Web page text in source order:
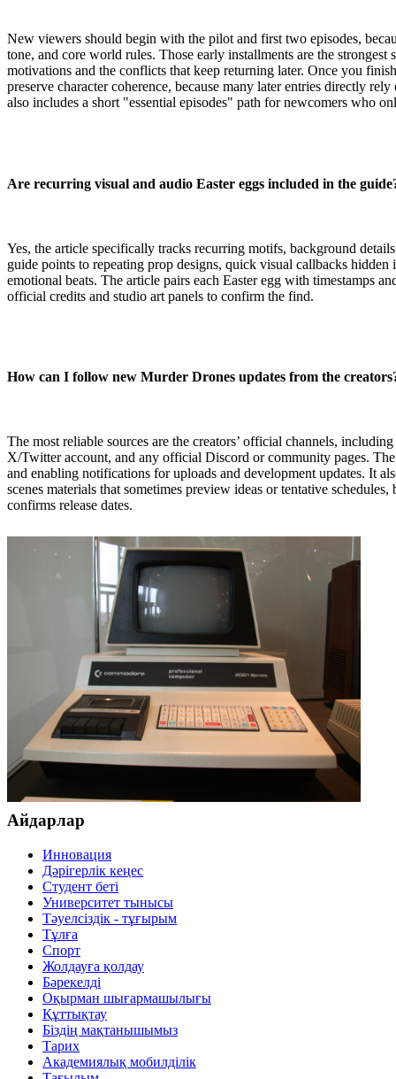
New viewers should begin with the pilot and first two episodes,
tone, and core world rules. Those early installments are the strongest
motivations and the conflicts that keep returning later. Once you
preserve character coherence, because many later entries directly
also includes a short "essential episodes" path for newcomers who
Are recurring visual and audio Easter eggs included in the
Yes, the article specifically tracks recurring motifs, background
guide points to repeating prop designs, quick visual callbacks hidden
emotional beats. The article pairs each Easter egg with timestamps
official credits and studio art panels to confirm the find.
How can I follow new Murder Drones updates from the
The most reliable sources are the creators’ official channels,
X/Twitter account, and any official Discord or community pages. The
and enabling notifications for uploads and development updates. It
scenes materials that sometimes preview ideas or tentative
confirms release dates.
Айдарлар
Инновация
Дәрігерлік кеңес
Студент беті
Университет тынысы
Тәуелсіздік - тұғырым
Тұлға
Спорт
Жолдауға қолдау
Бәрекелді
Оқырман шығармашылығы
Құттықтау
Біздің мақтанышымыз
Тарих
Академиялық мобилділік